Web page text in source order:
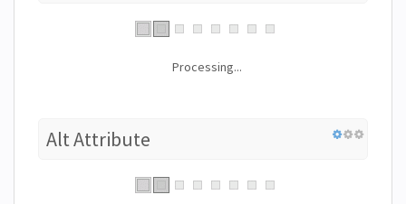
Processing...
Alt Attribute